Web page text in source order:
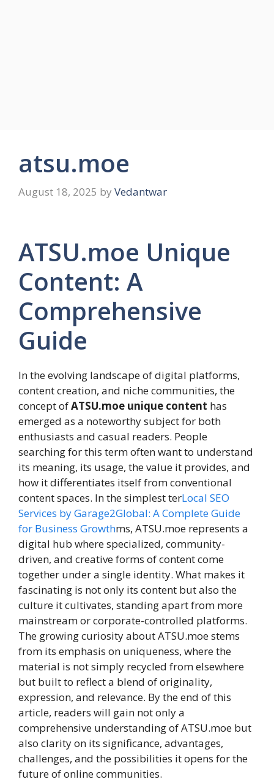
atsu.moe
August 18, 2025 by Vedantwar
ATSU.moe Unique
Content: A
Comprehensive
Guide
In the evolving landscape of digital platforms,
content creation, and niche communities, the
concept ofATSU.moe unique content has
emerged as a noteworthy subject for both
enthusiasts and casual readers. People
searching for this term often want to understand
its meaning, its usage, the value it provides, and
how it differentiates itself from conventional
content spaces. In the simplest terLocal SEO
Services by Garage2Global: A Complete Guide
for Business Growthms, ATSU.moe represents a
digital hub where specialized, community-
driven, and creative forms of content come
together under a single identity. What makes it
fascinating is not only its content but also the
culture it cultivates, standing apart from more
mainstream or corporate-controlled platforms.
The growing curiosity about ATSU.moe stems
from its emphasis on uniqueness, where the
material is not simply recycled from elsewhere
but built to reflect a blend of originality,
expression, and relevance. By the end of this
article, readers will gain not only a
comprehensive understanding of ATSU.moe but
also clarity on its significance, advantages,
challenges, and the possibilities it opens for the
future of online communities.